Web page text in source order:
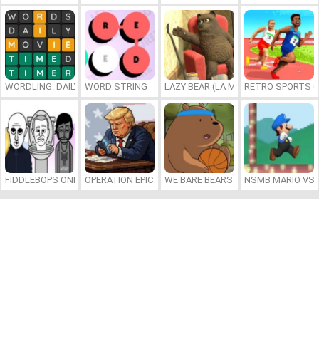
WORDLING: DAILY WORD CHALLENGE
WORD STRING LAZY BEAR (LA MADRIGUERA)
RETRO SPORTS
FIDDLEBOPS ONLINEOPERATION EPIC FURIOUS: STRAIT TO HELL ONLINE
WE BARE BEARS: BEARSKETBALL
NSMB MARIO VS.